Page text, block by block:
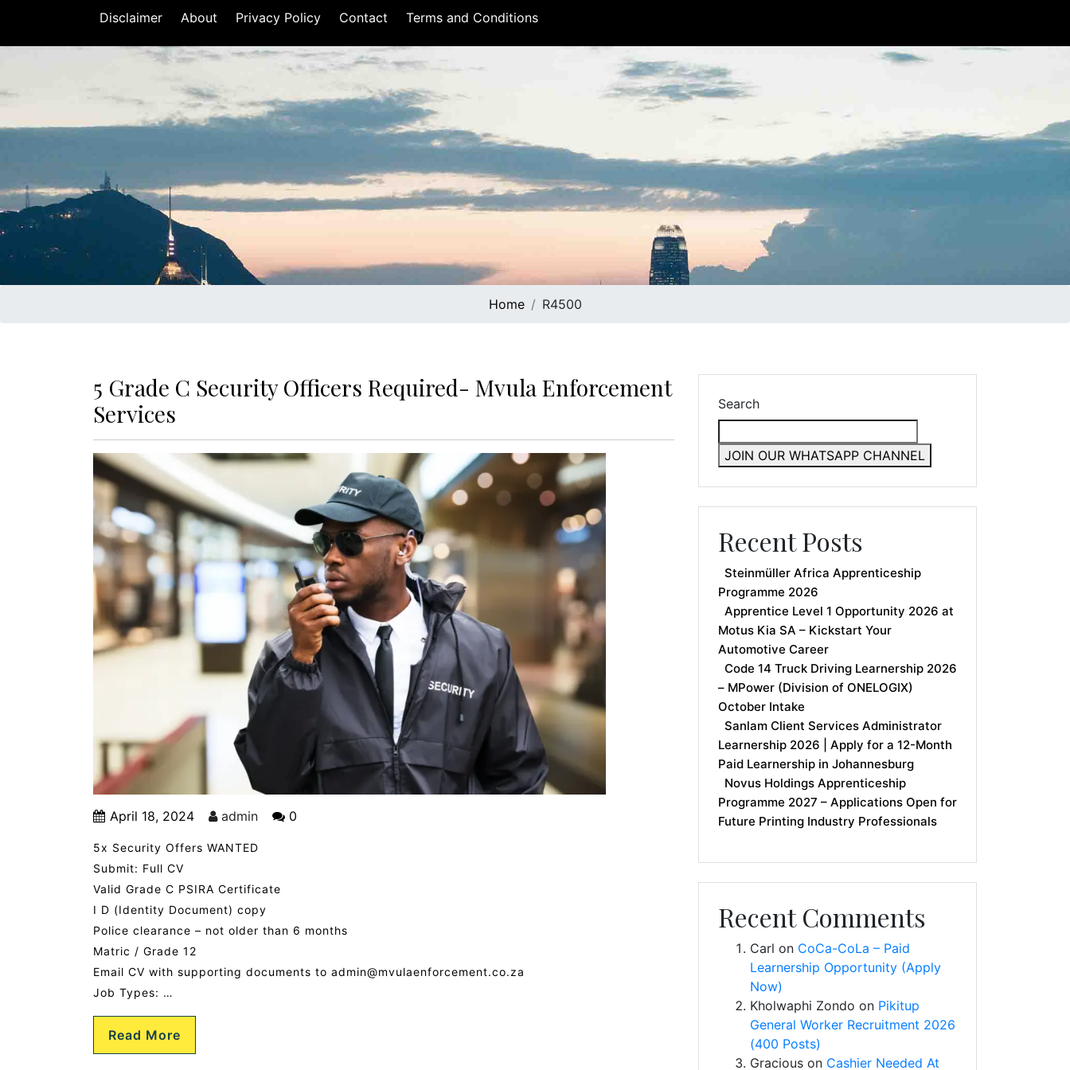
Disclaimer About Privacy Policy Contact Terms and Conditions
Home R4500
5 Grade C Security Officers Required- Mvula Enforcement
Services
April 18, 2024 admin 0
5x Security Offers WANTED
Submit: Full CV
Valid Grade C PSIRA Certificate
I D (Identity Document) copy
Police clearance – not older than 6 months
Matric / Grade 12
Email CV with supporting documents to admin@mvulaenforcement.co.za
Job Types: …
Read More
Search
JOIN OUR WHATSAPP CHANNEL
Recent Posts
Steinmüller Africa Apprenticeship
Programme 2026
Apprentice Level 1 Opportunity 2026 at
Motus Kia SA – Kickstart Your
Automotive Career
Code 14 Truck Driving Learnership 2026
– MPower (Division of ONELOGIX)
October Intake
Sanlam Client Services Administrator
Learnership 2026 | Apply for a 12-Month
Paid Learnership in Johannesburg
Novus Holdings Apprenticeship
Programme 2027 – Applications Open for
Future Printing Industry Professionals
Recent Comments
Carl on CoCa-CoLa – Paid
Learnership Opportunity (Apply
Now)
Kholwaphi Zondo on Pikitup
General Worker Recruitment 2026
(400 Posts)
Gracious on Cashier Needed At